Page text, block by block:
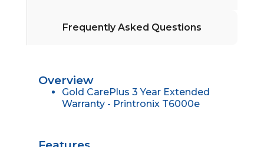
Frequently Asked Questions
Overview
Gold CarePlus 3 Year Extended
Warranty - Printronix T6000e